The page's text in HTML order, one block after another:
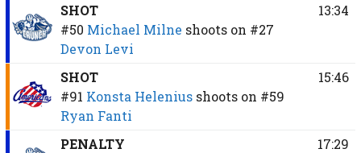
SHOT
#50 Michael Milne shoots on #27
Devon Levi
13:34
SHOT
#91 Konsta Helenius shoots on #59
Ryan Fanti
15:46
PENALTY
17:29